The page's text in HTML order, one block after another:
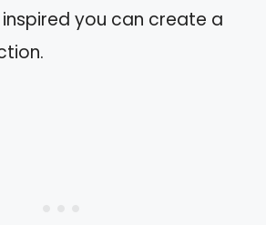
you can create a